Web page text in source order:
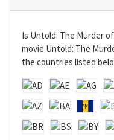
Is Untold: The Murder
movie Untold: The
the countries listed